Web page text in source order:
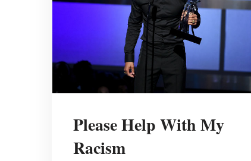
Please Help With My
Racism